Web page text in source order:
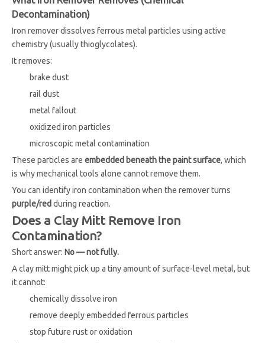
Decontamination)
Iron remover dissolves ferrous metal particles using active
chemistry (usually thioglycolates).
It removes:
brake dust
rail dust
metal fallout
oxidized iron particles
microscopic metal contamination
These particles are embedded beneath the paint surface, which
is why mechanical tools alone cannot remove them.
You can identify iron contamination when the remover turns
purple/red during reaction.
Does a Clay Mitt Remove Iron
Contamination?
Short answer: No — not fully.
A clay mitt might pick up a tiny amount of surface-level metal, but
it cannot:
chemically dissolve iron
remove deeply embedded ferrous particles
stop future rust or oxidation